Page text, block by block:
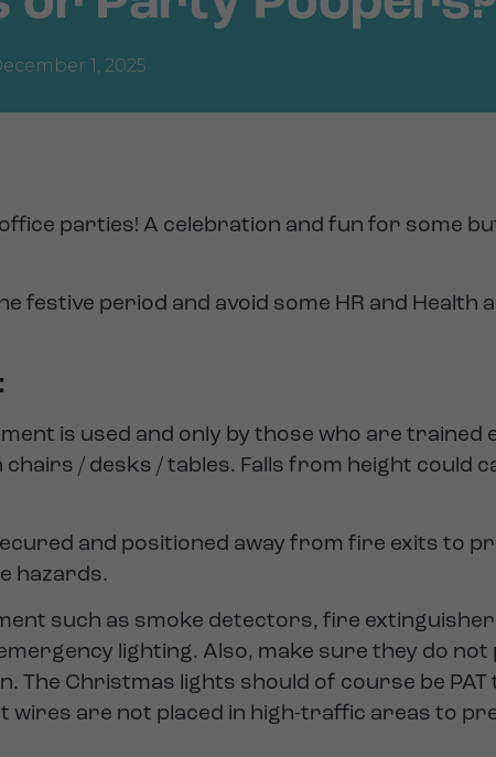
1, 2025
parties! A celebration and fun for some
period and avoid some HR and Health
is used and only by those who are trained
/ desks / tables. Falls from height could
and positioned away from fire exits to
hazards.
such as smoke detectors, fire
lighting. Also, make sure they do not
Christmas lights should of course be PAT
are not placed in high-traffic areas to